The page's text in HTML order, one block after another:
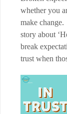
whether you
make
story about
break
trust when